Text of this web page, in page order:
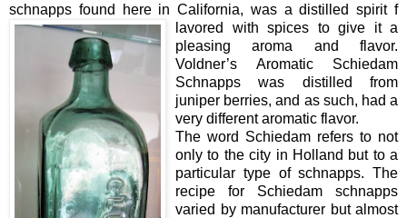
schnapps found here in California, was a distilled spirit f
lavored with spices to give it a
pleasing aroma and flavor.
Voldner’s Aromatic Schiedam
Schnapps was distilled from
juniper berries, and as such, had a
very different aromatic flavor.
The word Schiedam refers to not
only to the city in Holland but to a
particular type of schnapps. The
recipe for Schiedam schnapps
varied by manufacturer but almost